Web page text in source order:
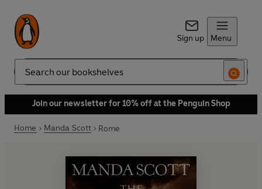
Sign up Menu
Search
Join our newsletter for 10% off at the Penguin Shop
Home Manda Scott Rome